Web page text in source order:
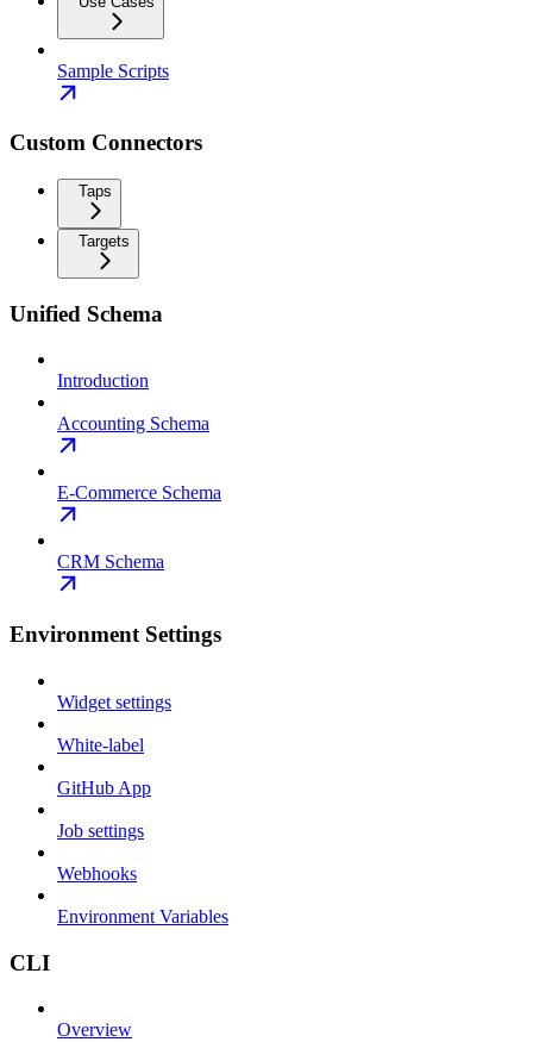
Sample Scripts
Custom Connectors
Taps
Targets
Unified Schema
Introduction
Accounting Schema
E-Commerce Schema
CRM Schema
Environment Settings
Widget settings
White-label
GitHub App
Job settings
Webhooks
Environment Variables
CLI
Overview